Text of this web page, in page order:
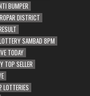
BUMPER
DISTRICT
SAMBAD 8PM
TODAY
TOP SELLER
LOTTERIES